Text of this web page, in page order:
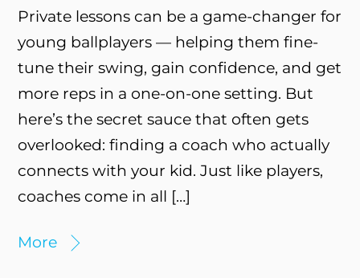
Private lessons can be a game-changer for
young ballplayers — helping them fine-
tune their swing, gain confidence, and get
more reps in a one-on-one setting. But
here’s the secret sauce that often gets
overlooked: finding a coach who actually
connects with your kid. Just like players,
coaches come in all […]
More